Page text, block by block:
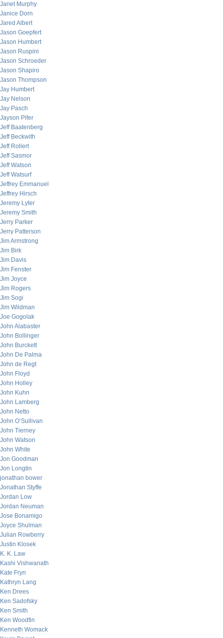
Janet Murphy
Janice Dorn
Jared Albert
Jason Goepfert
Jason Humbert
Jason Ruspini
Jason Schroeder
Jason Shapiro
Jason Thompson
Jay Humbert
Jay Nelson
Jay Pasch
Jayson Pifer
Jeff Baatenberg
Jeff Beckwith
Jeff Rollert
Jeff Sasmor
Jeff Watson
Jeff Watsurf
Jeffrey Emmanuel
Jeffrey Hirsch
Jeremy Lyter
Jeremy Smith
Jerry Parker
Jerry Patterson
Jim Armstrong
Jim Birk
Jim Davis
Jim Fenster
Jim Joyce
Jim Rogers
Jim Sogi
Jim Wildman
Joe Gogolak
John Alabaster
John Bollinger
John Burckett
John De Palma
John de Regt
John Floyd
John Holley
John Kuhn
John Lamberg
John Netto
John O’Sullivan
John Tierney
John Watson
John White
Jon Goodman
Jon Longtin
jonathan bower
Jonathan Styffe
Jordan Low
Jordan Neuman
Jose Bonamigo
Joyce Shulman
Julian Rowberry
Justin Klosek
K. K. Law
Kashi Vishwanath
Kate Fryn
Kathryn Lang
Ken Drees
Ken Sadofsky
Ken Smith
Ken Woodfin
Kenneth Womack